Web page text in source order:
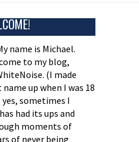
name is Michael.
to my blog,
(I made
up when I was 18
yes, sometimes I
had its ups and
moments of
of never being